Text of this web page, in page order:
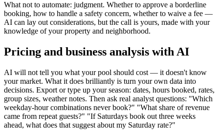
What not to automate: judgment. Whether to approve a borderline
booking, how to handle a safety concern, whether to waive a fee —
AI can lay out considerations, but the call is yours, made with your
knowledge of your property and neighborhood.
Pricing and business analysis with AI
AI will not tell you what your pool should cost — it doesn't know
your market. What it does brilliantly is turn your own data into
decisions. Export or type up your season: dates, hours booked, rates,
group sizes, weather notes. Then ask real analyst questions: "Which
weekday-hour combinations never book?" "What share of revenue
came from repeat guests?" "If Saturdays book out three weeks
ahead, what does that suggest about my Saturday rate?"